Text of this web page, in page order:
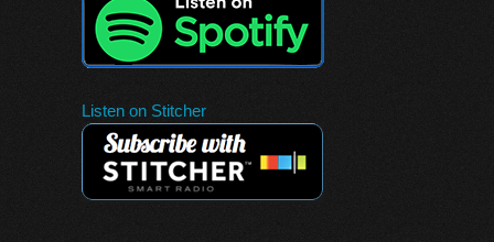
Listen on Stitcher